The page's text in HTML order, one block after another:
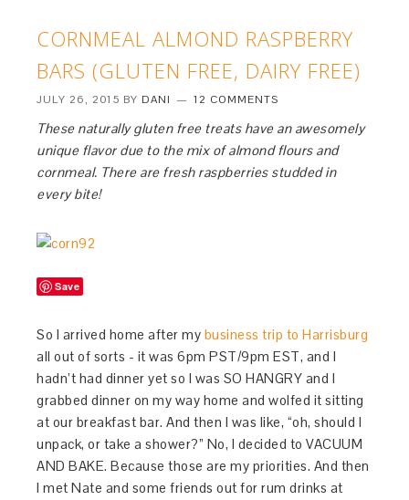
CORNMEAL ALMOND RASPBERRY
BARS (GLUTEN FREE, DAIRY FREE)
JULY 26, 2015 BY DANI 12 COMMENTS
These naturally gluten free treats have an awesomely
unique flavor due to the mix of almond flours and
cornmeal. There are fresh raspberries studded in
every bite!
Save
So I arrived home after my business trip to Harrisburg
all out of sorts - it was 6pm PST/9pm EST, and I
hadn’t had dinner yet so I was SO HANGRY and I
grabbed dinner on my way home and wolfed it sitting
at our breakfast bar. And then I was like, “oh, should I
unpack, or take a shower?” No, I decided to VACUUM
AND BAKE. Because those are my priorities. And then
I met Nate and some friends out for rum drinks at